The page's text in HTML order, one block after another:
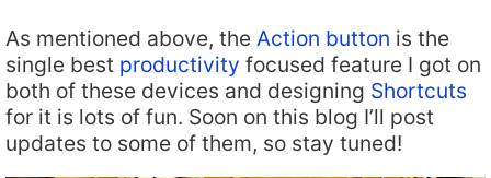
As mentioned above, the Action button is the
single best productivity focused feature I got on
both of these devices and designing Shortcuts
for it is lots of fun. Soon on this blog I’ll post
updates to some of them, so stay tuned!